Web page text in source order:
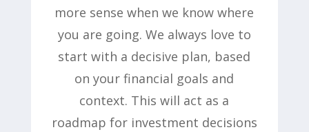
more sense when we know where
you are going. We always love to
start with a decisive plan, based
on your financial goals and
context. This will act as a
roadmap for investment decisions